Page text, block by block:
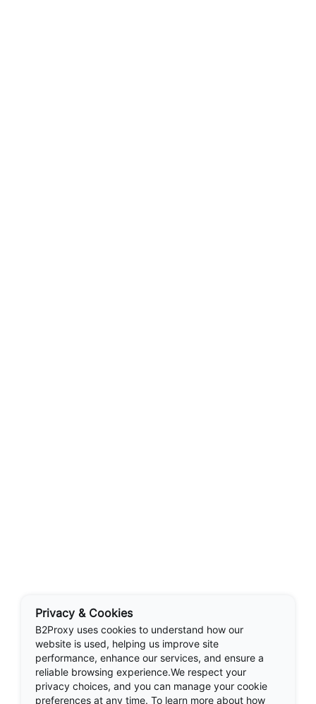
Privacy & Cookies
B2Proxy uses cookies to understand how our
website is used, helping us improve site
performance, enhance our services, and ensure a
reliable browsing experience.We respect your
privacy choices, and you can manage your cookie
preferences at any time. To learn more about how